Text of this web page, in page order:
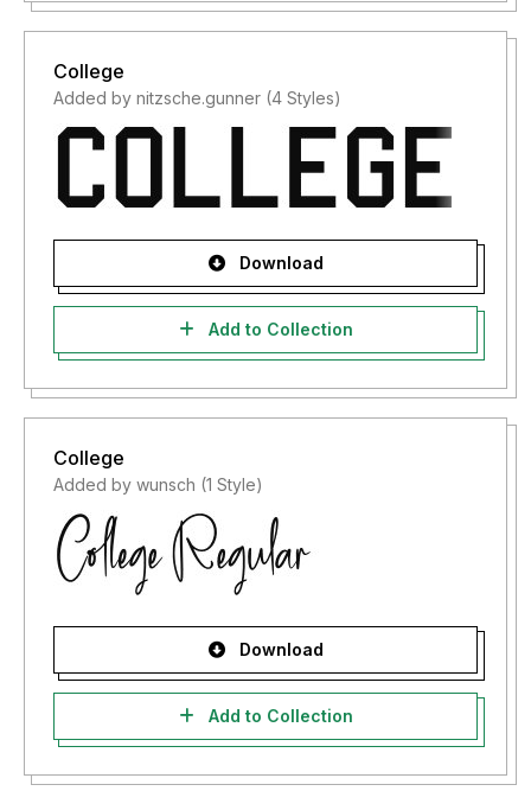
College
Added by nitzsche.gunner (4 Styles)
Download
Add to Collection
College
Added by wunsch (1 Style)
Download
Add to Collection